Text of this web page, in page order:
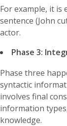
For example, it
sentence (John
actor.
Phase 3:
Phase three
syntactic
involves final
information
knowledge.